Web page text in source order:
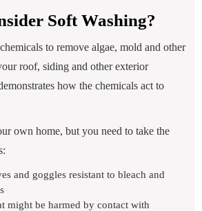
Soft Washing?
to remove algae, mold and other
roof, siding and other exterior
how the chemicals act to
own home, but you need to take the
and goggles resistant to bleach and
might be harmed by contact with